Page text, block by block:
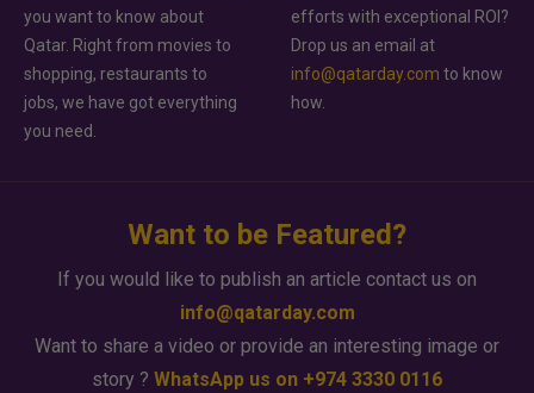
you want to know about
Qatar. Right from movies to
shopping, restaurants to
jobs, we have got everything
you need.
efforts with exceptional ROI?
Drop us an email at
info@qatarday.com to know
how.
Want to be Featured?
If you would like to publish an article contact us on
info@qatarday.com
Want to share a video or provide an interesting image or
story ? WhatsApp us on +974 3330 0116